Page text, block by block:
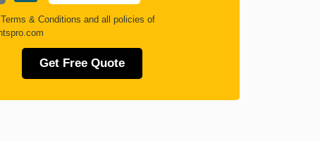
Terms & Conditions and all policies of
Get Free Quote